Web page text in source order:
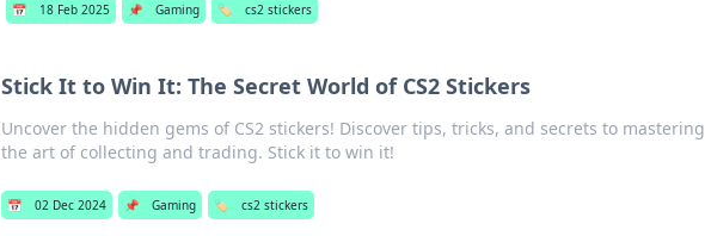
📅 18 Feb 2025 📌 Gaming 🏷️ cs2 stickers
Stick It to Win It: The Secret World of CS2 Stickers
Uncover the hidden gems of CS2 stickers! Discover tips, tricks, and secrets to mastering
the art of collecting and trading. Stick it to win it!
📅 02 Dec 2024 📌 Gaming 🏷️ cs2 stickers